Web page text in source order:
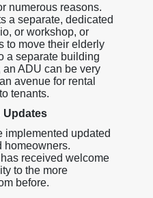
numerous reasons.
a separate, dedicated
or workshop, or
to move their elderly
a separate building
an ADU can be very
avenue for rental
tenants.
Updates
implemented updated
homeowners.
received welcome
to the more
before.